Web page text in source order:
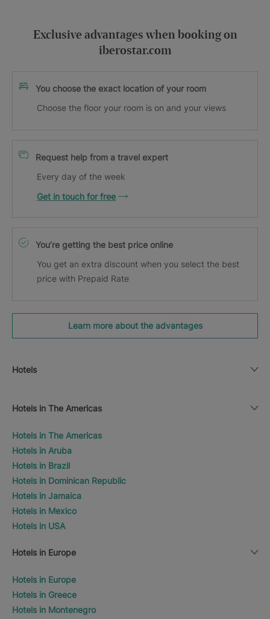
Exclusive advantages when booking on
iberostar.com
You choose the exact location of your room
Choose the floor your room is on and your views
Request help from a travel expert
Every day of the week
Get in touch for free
You’re getting the best price online
You get an extra discount when you select the best
price with Prepaid Rate
Learn more about the advantages
Hotels
Hotels in The Americas
Hotels in The Americas
Hotels in Aruba
Hotels in Brazil
Hotels in Dominican Republic
Hotels in Jamaica
Hotels in Mexico
Hotels in USA
Hotels in Europe
Hotels in Europe
Hotels in Greece
Hotels in Montenegro